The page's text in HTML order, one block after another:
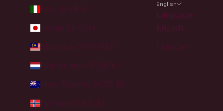
Malaysia (MYR RM)
Netherlands (EUR €)
Norway (CAD $)
English
Language
English